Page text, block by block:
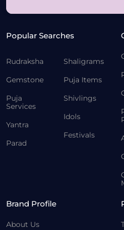
Popular Searches
Rudraksha
Gemstone
Puja
Services
Yantra
Parad
Shaligrams
Puja Items
Shivlings
Idols
Festivals
Brand Profile
About Us